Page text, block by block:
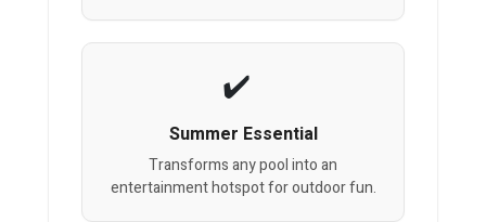
Summer Essential
Transforms any pool into an
entertainment hotspot for outdoor fun.